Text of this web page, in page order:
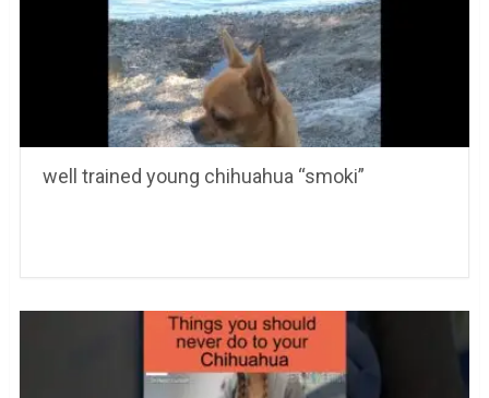
well trained young chihuahua “smoki”